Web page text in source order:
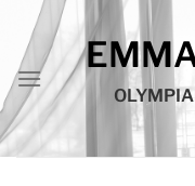
content